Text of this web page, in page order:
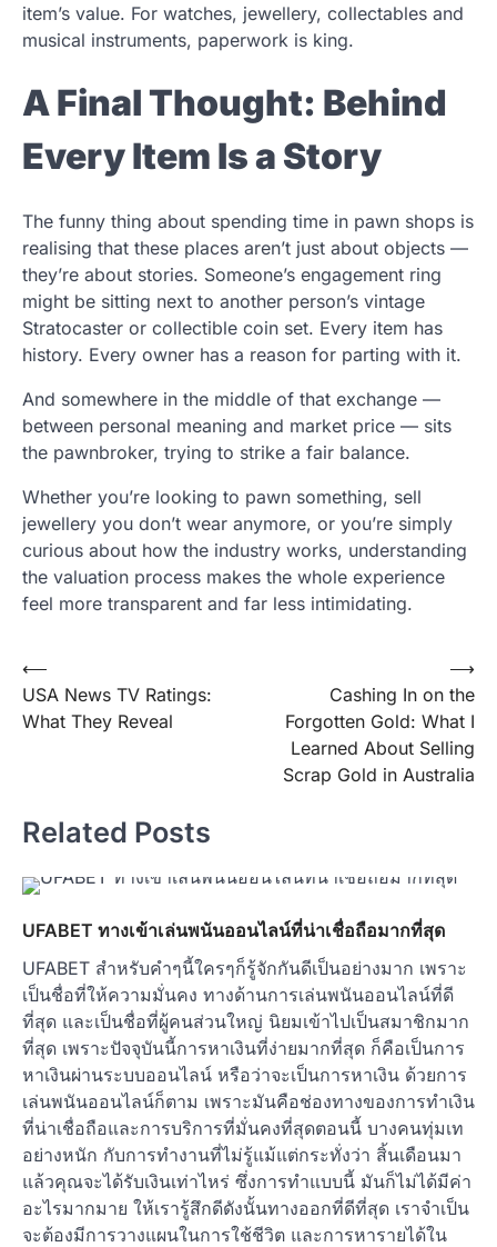
item’s value. For watches, jewellery, collectables and
musical instruments, paperwork is king.
A Final Thought: Behind
Every Item Is a Story
The funny thing about spending time in pawn shops is
realising that these places aren’t just about objects —
they’re about stories. Someone’s engagement ring
might be sitting next to another person’s vintage
Stratocaster or collectible coin set. Every item has
history. Every owner has a reason for parting with it.
And somewhere in the middle of that exchange —
between personal meaning and market price — sits
the pawnbroker, trying to strike a fair balance.
Whether you’re looking to pawn something, sell
jewellery you don’t wear anymore, or you’re simply
curious about how the industry works, understanding
the valuation process makes the whole experience
feel more transparent and far less intimidating.
Post
navigation
⟵
USA News TV Ratings:
What They Reveal
Cashing In on the
Forgotten Gold: What I
Learned About Selling
Scrap Gold in Australia
⟶
Related Posts
UFABET ทางเข้าเล่นพนันออนไลน์ที่น่าเชื่อถือมากที่สุด
UFABET สำหรับคำๆนี้ใครๆก็รู้จักกันดีเป็นอย่างมาก เพราะ
เป็นชื่อที่ให้ความมั่นคง ทางด้านการเล่นพนันออนไลน์ที่ดี
ที่สุด และเป็นชื่อที่ผู้คนส่วนใหญ่ นิยมเข้าไปเป็นสมาชิกมาก
ที่สุด เพราะปัจจุบันนี้การหาเงินที่ง่ายมากที่สุด ก็คือเป็นการ
หาเงินผ่านระบบออนไลน์ หรือว่าจะเป็นการหาเงิน ด้วยการ
เล่นพนันออนไลน์ก็ตาม เพราะมันคือช่องทางของการทำเงิน
ที่น่าเชื่อถือและการบริการที่มั่นคงที่สุดตอนนี้ บางคนทุ่มเท
อย่างหนัก กับการทำงานที่ไม่รู้แม้แต่กระทั่งว่า สิ้นเดือนมา
แล้วคุณจะได้รับเงินเท่าไหร่ ซึ่งการทำแบบนี้ มันก็ไม่ได้มีค่า
อะไรมากมาย ให้เรารู้สึกดีดังนั้นทางออกที่ดีที่สุด เราจำเป็น
จะต้องมีการวางแผนในการใช้ชีวิต และการหารายได้ใน